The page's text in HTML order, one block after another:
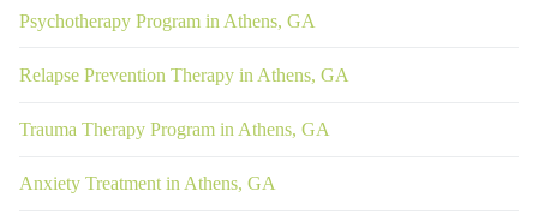
Psychotherapy Program in Athens, GA
Relapse Prevention Therapy in Athens, GA
Trauma Therapy Program in Athens, GA
Anxiety Treatment in Athens, GA